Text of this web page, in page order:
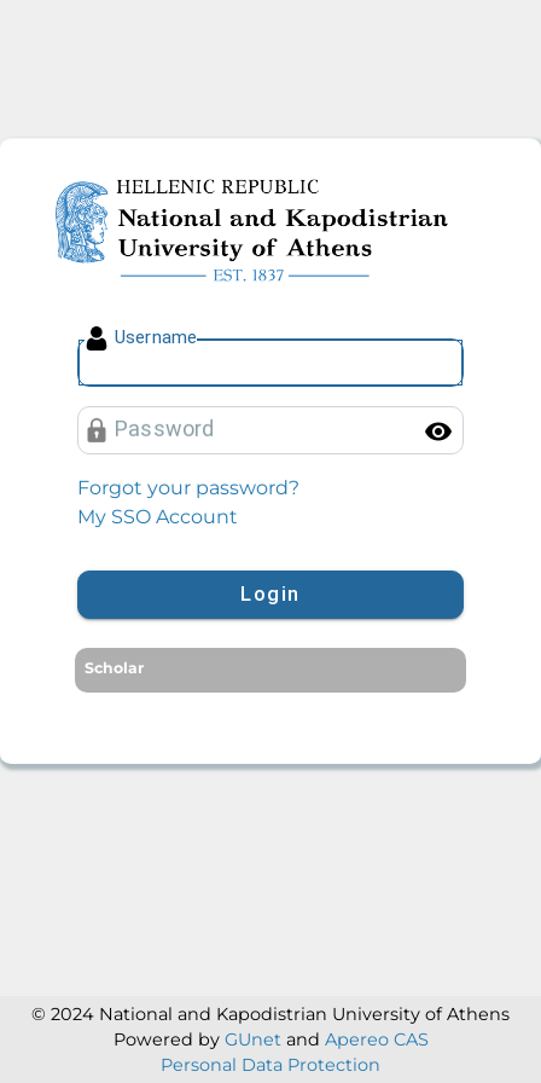
National and Kapodistrian
Username
Password
Forgot your password?
My SSO Account
Login
Scholar
© 2024 National and Kapodistrian University of Athens
Powered by GUnet and Apereo CAS
Personal Data Protection